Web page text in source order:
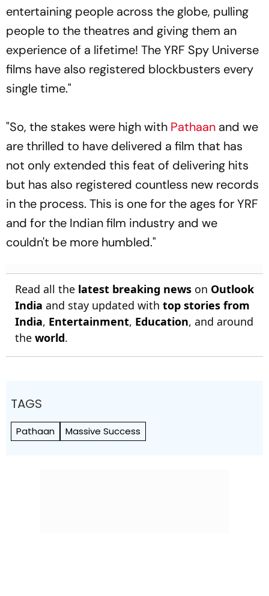
entertaining people across the globe, pulling
people to the theatres and giving them an
experience of a lifetime! The YRF Spy Universe
films have also registered blockbusters every
single time."
"So, the stakes were high with Pathaan and we
are thrilled to have delivered a film that has
not only extended this feat of delivering hits
but has also registered countless new records
in the process. This is one for the ages for YRF
and for the Indian film industry and we
couldn't be more humbled."
Read all the latest breaking news on Outlook
India and stay updated with top stories from
India, Entertainment, Education, and around
the world.
TAGS
Pathaan Massive Success